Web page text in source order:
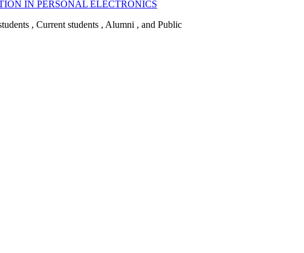
IN PERSONAL ELECTRONICS
, Current students , Alumni , and Public